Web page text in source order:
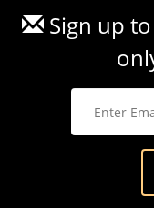
Sign up